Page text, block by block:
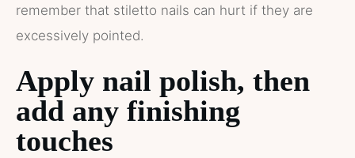
remember that stiletto nails can hurt if they are
excessively pointed.
Apply nail polish, then
add any finishing
touches